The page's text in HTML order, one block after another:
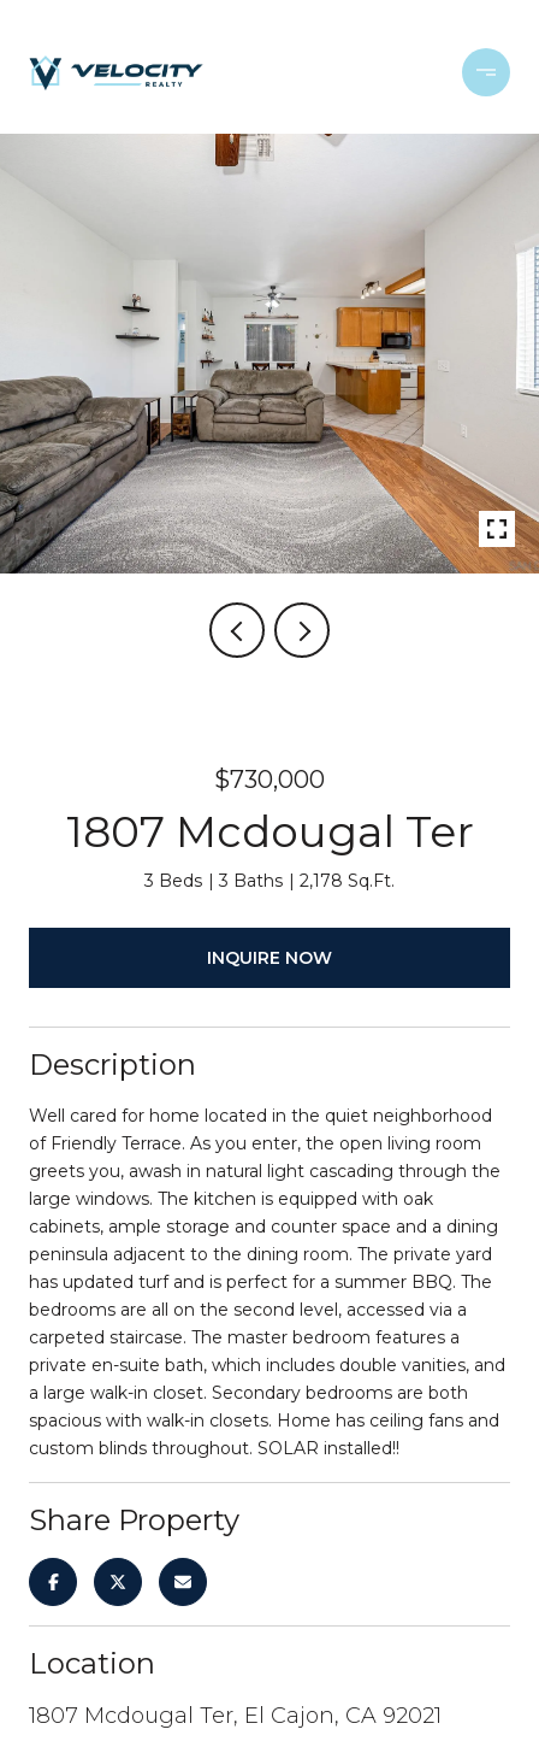
$730,000
1807 Mcdougal Ter
3 Beds 3 Baths 2,178 Sq.Ft.
INQUIRE NOW
Description
Well cared for home located in the quiet neighborhood
of Friendly Terrace. As you enter, the open living room
greets you, awash in natural light cascading through the
large windows. The kitchen is equipped with oak
cabinets, ample storage and counter space and a dining
peninsula adjacent to the dining room. The private yard
has updated turf and is perfect for a summer BBQ. The
bedrooms are all on the second level, accessed via a
carpeted staircase. The master bedroom features a
private en-suite bath, which includes double vanities, and
a large walk-in closet. Secondary bedrooms are both
spacious with walk-in closets. Home has ceiling fans and
custom blinds throughout. SOLAR installed!!
Share Property
Location
1807 Mcdougal Ter, El Cajon, CA 92021